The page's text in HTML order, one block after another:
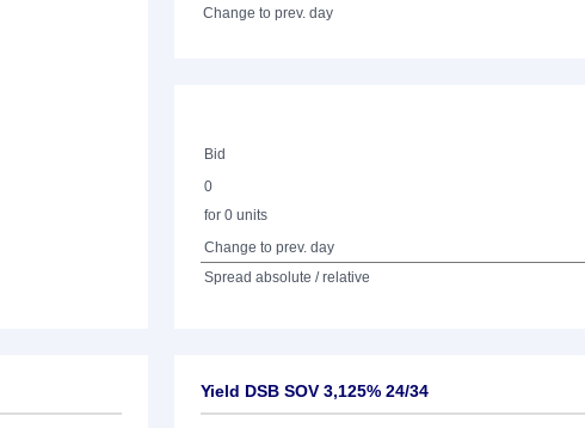
Change to prev. day
Bid
0
for 0 units
Change to prev. day
Spread absolute / relative
Yield DSB SOV 3,125% 24/34